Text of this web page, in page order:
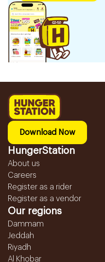
Download Now
HungerStation
About us
Careers
Register as a rider
Register as a vendor
Our regions
Dammam
Jeddah
Riyadh
Al Khobar